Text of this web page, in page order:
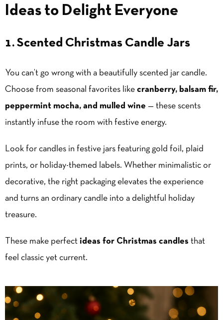
Ideas to Delight Everyone
1. Scented Christmas Candle Jars
You can’t go wrong with a beautifully scented jar candle.
Choose from seasonal favorites like cranberry, balsam fir,
peppermint mocha, and mulled wine — these scents
instantly infuse the room with festive energy.
Look for candles in festive jars featuring gold foil, plaid
prints, or holiday-themed labels. Whether minimalistic or
decorative, the right packaging elevates the experience
and turns an ordinary candle into a delightful holiday
treasure.
These make perfect ideas for Christmas candles that
feel classic yet current.